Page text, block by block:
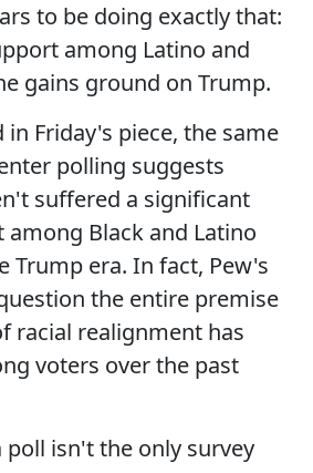
to be doing exactly that:
among Latino and
gains ground on Trump.
in Friday's piece, the same
polling suggests
suffered a significant
Black and Latino
Trump era. In fact, Pew's
the entire premise
racial realignment has
voters over the past
poll isn't the only survey